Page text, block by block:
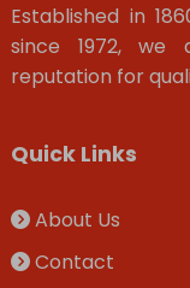
Established in
since 1972,
reputation for
Quick Links
About Us
Contact